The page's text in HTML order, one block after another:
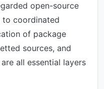
open-source
to coordinated
of package
sources, and
all essential layers